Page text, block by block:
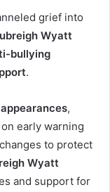
grief into
Wyatt
bullying
.
,
early warning
to protect
Wyatt
and support for